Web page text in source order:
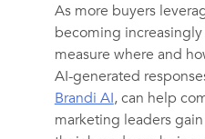
As more buyers
becoming
measure where and
AI-generated
Brandi AI, can help
marketing leaders